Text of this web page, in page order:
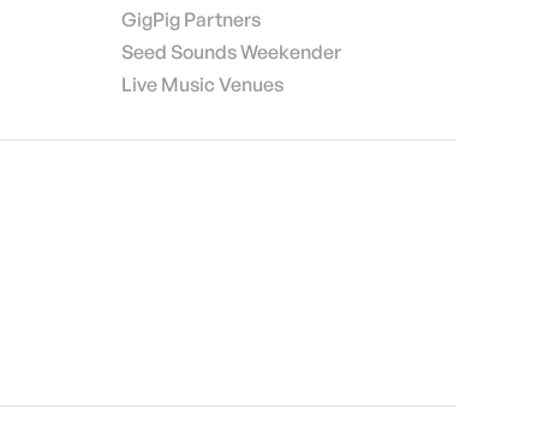
GigPig Partners
Seed Sounds Weekender
Live Music Venues